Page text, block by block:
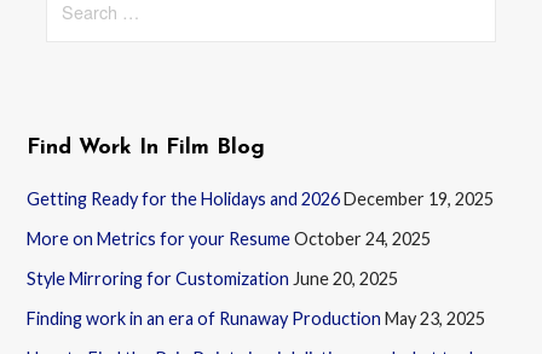
for:
Find Work In Film Blog
Getting Ready for the Holidays and 2026December 19, 2025
More on Metrics for your ResumeOctober 24, 2025
Style Mirroring for Customization June 20, 2025
Finding work in an era of Runaway Production May 23, 2025